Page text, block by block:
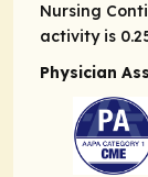
Nursing
activity is
Physician